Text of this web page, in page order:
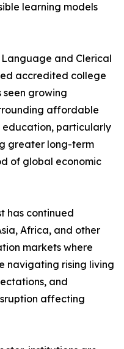
learning models
and Clerical
accredited college
seen growing
affordable
education, particularly
greater long-term
of global economic
has continued
Africa, and other
markets where
navigating rising living
and
affecting